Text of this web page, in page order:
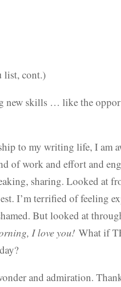
list, cont.)
new skills … like the
to my writing life, I am
of work and effort and
sharing. Looked at
I’m terrified of feeling
But looked at
I love you! What if
and admiration.